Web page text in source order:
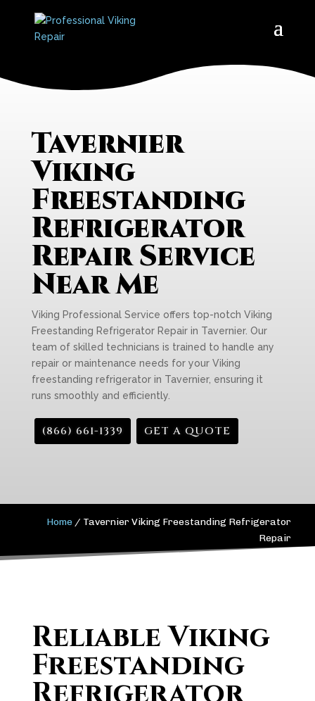
Tavernier
Viking
Freestanding
Refrigerator
Repair Service
Near Me
Viking Professional Service offers top-notch Viking
Freestanding Refrigerator Repair in Tavernier. Our
team of skilled technicians is trained to handle any
repair or maintenance needs for your Viking
freestanding refrigerator in Tavernier, ensuring it
runs smoothly and efficiently.
(866) 661-1339 GET A QUOTE
Home / Tavernier Viking Freestanding Refrigerator
Repair
Reliable Viking
Freestanding